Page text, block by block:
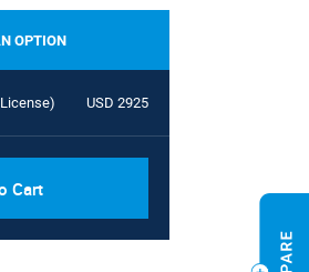
OPTION
USD 2925
Cart